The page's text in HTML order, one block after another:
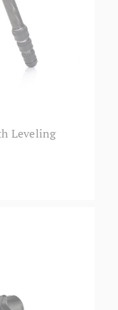
Leveling